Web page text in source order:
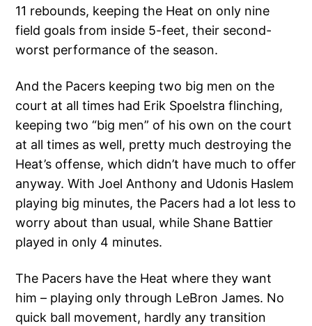
11 rebounds, keeping the Heat on only nine
field goals from inside 5-feet, their second-
worst performance of the season.
And the Pacers keeping two big men on the
court at all times had Erik Spoelstra flinching,
keeping two “big men” of his own on the court
at all times as well, pretty much destroying the
Heat’s offense, which didn’t have much to offer
anyway. With Joel Anthony and Udonis Haslem
playing big minutes, the Pacers had a lot less to
worry about than usual, while Shane Battier
played in only 4 minutes.
The Pacers have the Heat where they want
him – playing only through LeBron James. No
quick ball movement, hardly any transition